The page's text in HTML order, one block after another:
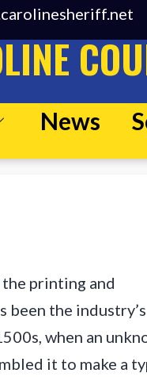
News
printing and
been the industry’s
when an
it to make a